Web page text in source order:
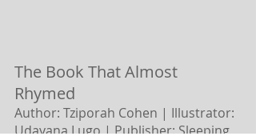
The Book That Almost
Rhymed
Author: Tziporah Cohen | Illustrator:
Udayana Lugo |Publisher: Sleeping